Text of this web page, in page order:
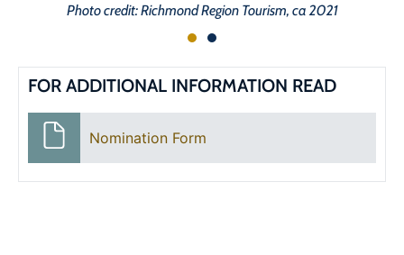
Photo credit: Richmond Region Tourism, ca 2021
FOR ADDITIONAL INFORMATION READ
Nomination Form